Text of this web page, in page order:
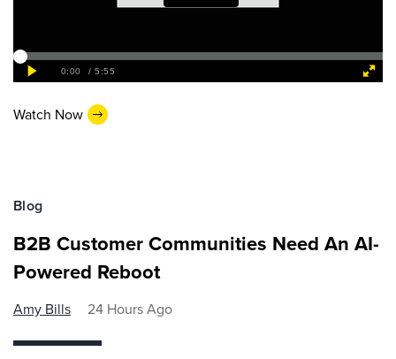
Watch Now
Blog
B2B Customer Communities Need An AI-
Powered Reboot
Amy Bills 24 Hours Ago